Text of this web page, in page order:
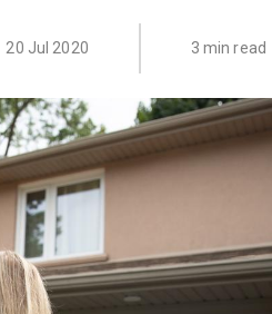
20 Jul 2020 3 min read